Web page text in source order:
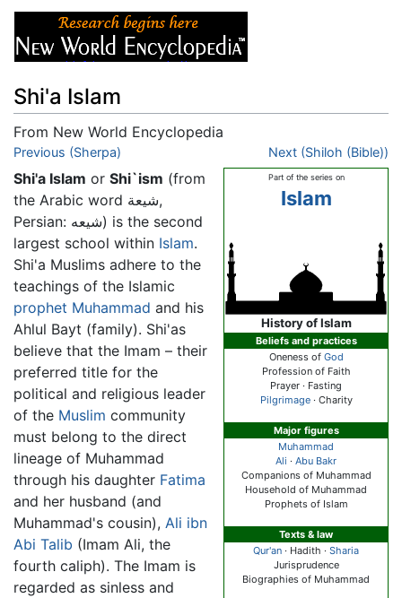
Shi'a Islam
From New World Encyclopedia
Jump to:navigation
Previous (Sherpa) Next (Shiloh (Bible))
Part of the series on
Islam
History of Islam
Beliefs and practices
Oneness of God
Profession of Faith
Prayer · Fasting
Pilgrimage· Charity
Major figures
Muhammad
Ali · Abu Bakr
Companions of Muhammad
Household of Muhammad
Prophets of Islam
Texts & law
Qur'an · Hadith · Sharia
Jurisprudence
Biographies of Muhammad
Shi'a Islam or Shi`ism (from
the Arabic word شيعة,
Persian: شیعه) is the second
largest school within Islam.
Shi'a Muslims adhere to the
teachings of the Islamic
prophet Muhammad and his
Ahlul Bayt (family). Shi'as
believe that the Imam – their
preferred title for the
political and religious leader
of the Muslim community
must belong to the direct
lineage of Muhammad
through his daughter Fatima
and her husband (and
Muhammad's cousin), Ali ibn
Abi Talib (Imam Ali, the
fourth caliph). The Imam is
regarded as sinless and